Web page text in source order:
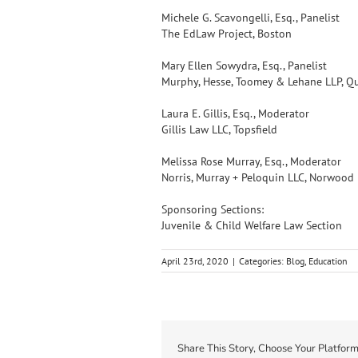
Michele G. Scavongelli, Esq., Panelist
The EdLaw Project, Boston
Mary Ellen Sowydra, Esq., Panelist
Murphy, Hesse, Toomey & Lehane LLP,
Laura E. Gillis, Esq., Moderator
Gillis Law LLC, Topsfield
Melissa Rose Murray, Esq., Moderator
Norris, Murray + Peloquin LLC, Norwood
Sponsoring Sections:
Juvenile & Child Welfare Law Section
April 23rd, 2020 | Categories: Blog Education
Share This Story, Choose Your